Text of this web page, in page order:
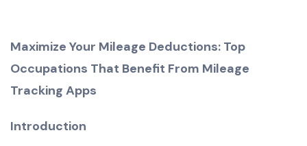
Maximize Your Mileage Deductions: Top
Occupations That Benefit From Mileage
Tracking Apps
Introduction